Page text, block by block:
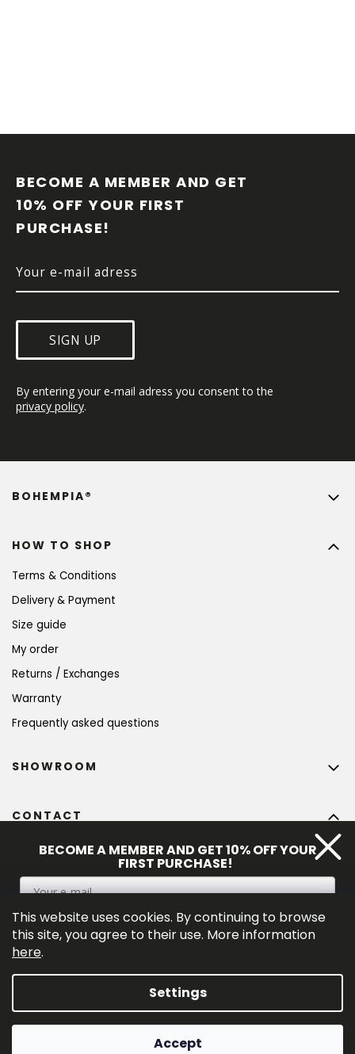
This website uses cookies. By continuing to browse
this site, you agree to their use. More information
here.
Settings
Accept
BECOME A MEMBER AND GET
10% OFF YOUR FIRST
PURCHASE!
SIGN UP
By entering your e-mail adress you consent to the
privacy policy.
HOW TO SHOP
Terms & Conditions
Delivery & Payment
Size guide
My order
Returns / Exchanges
Warranty
Frequently asked questions
BOHEMPIA®
CONTACT
@bohempia.com
SHOWROOM
Bohempia®. All rights reserved.
BECOME A MEMBER AND GET 10% OFF YOUR
FIRST PURCHASE!
SIGN UP
By entering your e-mail adress you consent to the